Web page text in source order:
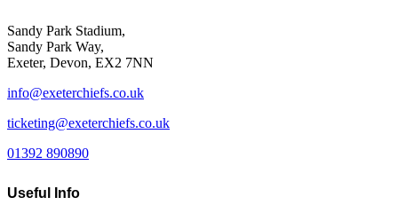
Sandy Park Stadium,
Sandy Park Way,
Exeter, Devon, EX2 7NN
info@exeterchiefs.co.uk
ticketing@exeterchiefs.co.uk
01392 890890
Useful Info